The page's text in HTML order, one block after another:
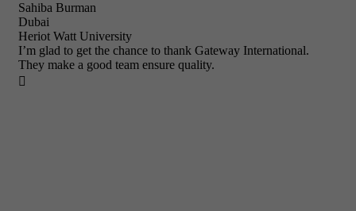
Sahiba Burman
Dubai
Heriot Watt University
I’m glad to get the chance to thank Gateway International.
They make a good team ensure quality.
